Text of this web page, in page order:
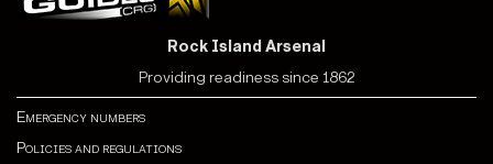
Rock Island Arsenal
Providing readiness since 1862
Emergency numbers
Policies and regulations